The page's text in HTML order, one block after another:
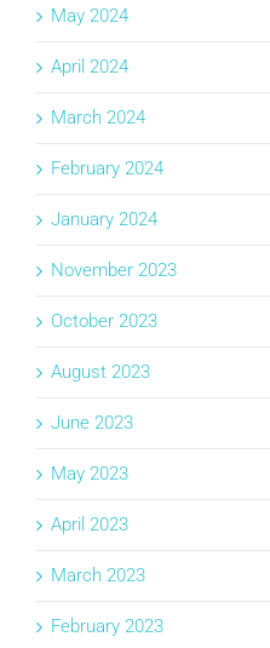
May 2024
April 2024
March 2024
February 2024
January 2024
November 2023
October 2023
August 2023
June 2023
May 2023
April 2023
March 2023
February 2023